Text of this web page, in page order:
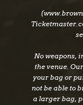
A new musical
18, was released
album features a
everything from
Lennon, the
Underground.
‘Kitchen Sink’
No weapons,
the venue.
your bag or
not be able to
a larger bag,